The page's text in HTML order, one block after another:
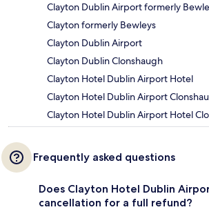
Clayton Dublin Airport formerly
Clayton formerly Bewleys
Clayton Dublin Airport
Clayton Dublin Clonshaugh
Clayton Hotel Dublin Airport Hotel
Clayton Hotel Dublin Airport
Clayton Hotel Dublin Airport Hotel
Frequently asked questions
Does Clayton Hotel Dublin
cancellation for a full refund?